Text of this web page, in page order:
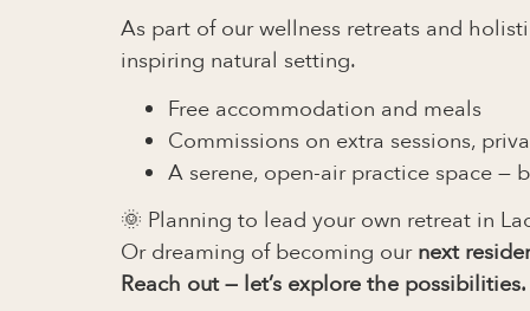
As part of our wellness retreats and
inspiring natural setting.
Free accommodation and meals
Commissions on extra sessions,
A serene, open-air practice space —
🌞 Planning to lead your own retreat in
Or dreaming of becoming our next
Reach out — let’s explore the possibilities.